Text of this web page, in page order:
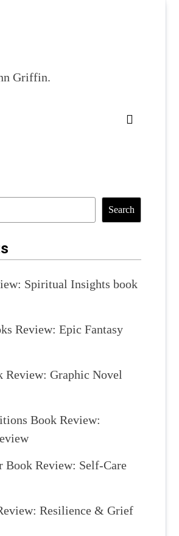
Griffin.
Search
Spiritual Insights book
Review: Epic Fantasy
Graphic Novel
Book Review:
Book Review: Self-Care
Resilience & Grief